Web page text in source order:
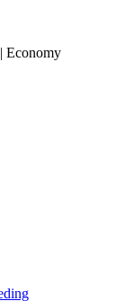
Economy